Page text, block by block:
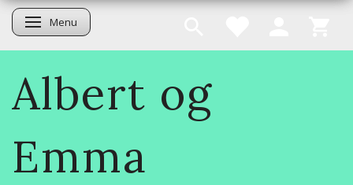
Toggle navigation
Menu
Albert og
Emma